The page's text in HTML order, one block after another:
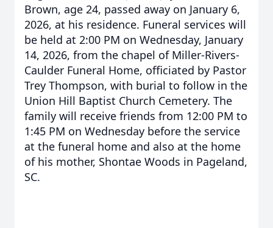
Brown, age 24, passed away on January 6,
2026, at his residence. Funeral services will
be held at 2:00 PM on Wednesday, January
14, 2026, from the chapel of Miller-Rivers-
Caulder Funeral Home, officiated by Pastor
Trey Thompson, with burial to follow in the
Union Hill Baptist Church Cemetery. The
family will receive friends from 12:00 PM to
1:45 PM on Wednesday before the service
at the funeral home and also at the home
of his mother, Shontae Woods in Pageland,
SC.